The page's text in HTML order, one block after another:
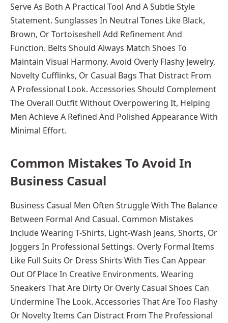
Serve As Both A Practical Tool And A Subtle Style
Statement. Sunglasses In Neutral Tones Like Black,
Brown, Or Tortoiseshell Add Refinement And
Function. Belts Should Always Match Shoes To
Maintain Visual Harmony. Avoid Overly Flashy Jewelry,
Novelty Cufflinks, Or Casual Bags That Distract From
A Professional Look. Accessories Should Complement
The Overall Outfit Without Overpowering It, Helping
Men Achieve A Refined And Polished Appearance With
Minimal Effort.
Common Mistakes To Avoid In
Business Casual
Business Casual Men Often Struggle With The Balance
Between Formal And Casual. Common Mistakes
Include Wearing T-Shirts, Light-Wash Jeans, Shorts, Or
Joggers In Professional Settings. Overly Formal Items
Like Full Suits Or Dress Shirts With Ties Can Appear
Out Of Place In Creative Environments. Wearing
Sneakers That Are Dirty Or Overly Casual Shoes Can
Undermine The Look. Accessories That Are Too Flashy
Or Novelty Items Can Distract From The Professional